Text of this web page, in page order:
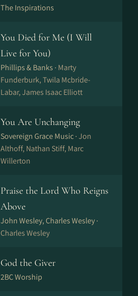
The Inspirations
You Died for Me (I Will
Live for You)
Phillips & Banks · Marty
Funderburk, Twila Mcbride-
Labar, James Isaac Elliott
You Are Unchanging
Sovereign Grace Music ·Jon
Althoff, Nathan Stiff, Marc
Willerton
Praise the Lord Who Reigns
Above
John Wesley, Charles Wesley ·
Charles Wesley
God the Giver
2BC Worship